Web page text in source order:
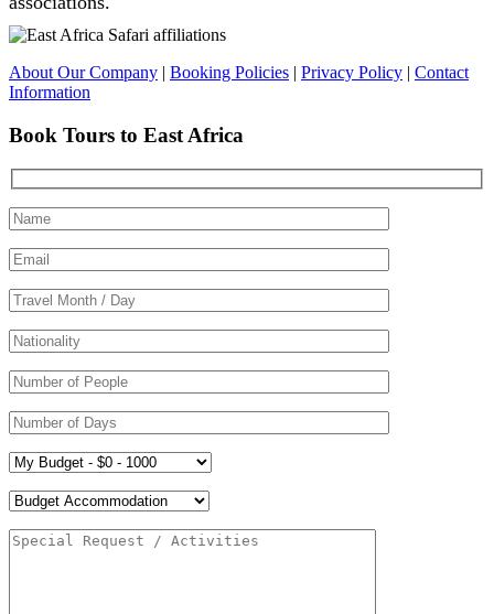
About Our Company | Booking Policies | Privacy Policy | Contact
Information
Book Tours to East Africa